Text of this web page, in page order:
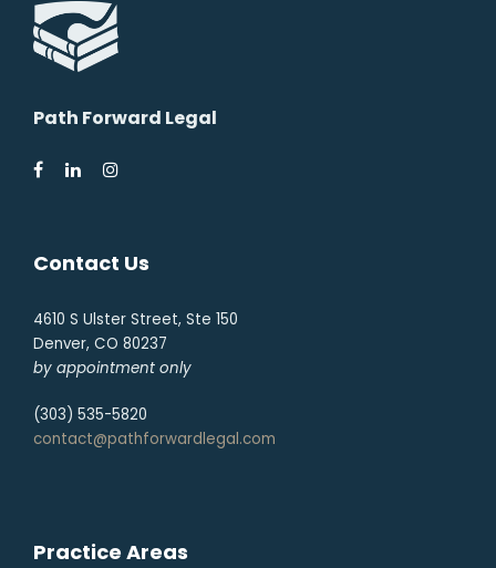
Path Forward Legal
Contact Us
4610 S Ulster Street, Ste 150
Denver, CO 80237
by appointment only
(303) 535-5820
contact@pathforwardlegal.com
Practice Areas